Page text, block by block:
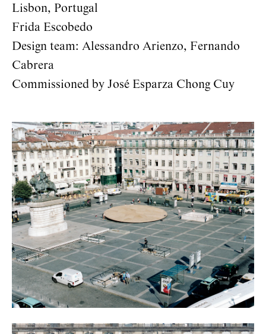
Lisbon, Portugal
Frida Escobedo
Design team: Alessandro Arienzo, Fernando
Cabrera
Commissioned by José Esparza Chong Cuy